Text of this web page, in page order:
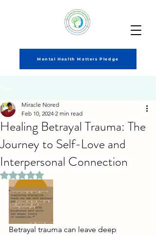
Mental Health Matters Pledge
Healing Betrayal Trauma: The
Journey to Self-Love and
Interpersonal Connection
Miracle Nored
Feb 10, 2024 2 min read
Rated NaN out of 5 stars.
Betrayal trauma can leave deep